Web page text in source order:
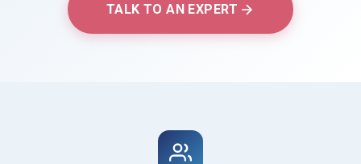
TALK TO AN EXPERT